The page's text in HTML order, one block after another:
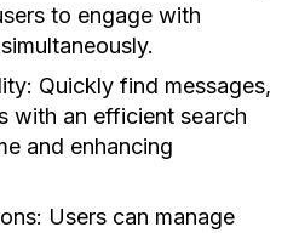
to engage with
Quickly find messages,
with an efficient search
and enhancing
Users can manage